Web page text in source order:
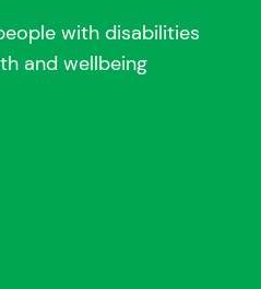
with disabilities
and wellbeing